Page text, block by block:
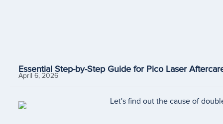
Essential Step-by-Step Guide for Pico Laser
April 6, 2026